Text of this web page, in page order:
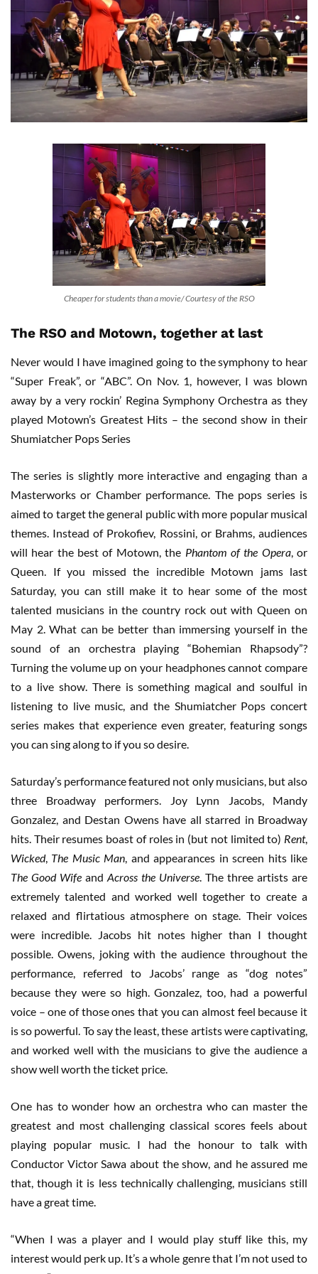
Cheaper for students than a movie/ Courtesy of the RSO
The RSO and Motown, together at last
Never would I have imagined going to the symphony to hear
“Super Freak”, or “ABC”. On Nov. 1, however, I was blown
away by a very rockin’ Regina Symphony Orchestra as they
played Motown’s Greatest Hits – the second show in their
Shumiatcher Pops Series
The series is slightly more interactive and engaging than a
Masterworks or Chamber performance. The pops series is
aimed to target the general public with more popular musical
themes. Instead of Prokofiev, Rossini, or Brahms, audiences
will hear the best of Motown, the Phantom of the Opera, or
Queen. If you missed the incredible Motown jams last
Saturday, you can still make it to hear some of the most
talented musicians in the country rock out with Queen on
May 2. What can be better than immersing yourself in the
sound of an orchestra playing “Bohemian Rhapsody”?
Turning the volume up on your headphones cannot compare
to a live show. There is something magical and soulful in
listening to live music, and the Shumiatcher Pops concert
series makes that experience even greater, featuring songs
you can sing along to if you so desire.
Saturday’s performance featured not only musicians, but also
three Broadway performers. Joy Lynn Jacobs, Mandy
Gonzalez, and Destan Owens have all starred in Broadway
hits. Their resumes boast of roles in (but not limited to) Rent,
Wicked, The Music Man, and appearances in screen hits like
The Good Wife and Across the Universe. The three artists are
extremely talented and worked well together to create a
relaxed and flirtatious atmosphere on stage. Their voices
were incredible. Jacobs hit notes higher than I thought
possible. Owens, joking with the audience throughout the
performance, referred to Jacobs’ range as “dog notes”
because they were so high. Gonzalez, too, had a powerful
voice – one of those ones that you can almost feel because it
is so powerful. To say the least, these artists were captivating,
and worked well with the musicians to give the audience a
show well worth the ticket price.
One has to wonder how an orchestra who can master the
greatest and most challenging classical scores feels about
playing popular music. I had the honour to talk with
Conductor Victor Sawa about the show, and he assured me
that, though it is less technically challenging, musicians still
have a great time.
“When I was a player and I would play stuff like this, my
interest would perk up. It’s a whole genre that I’m not used to